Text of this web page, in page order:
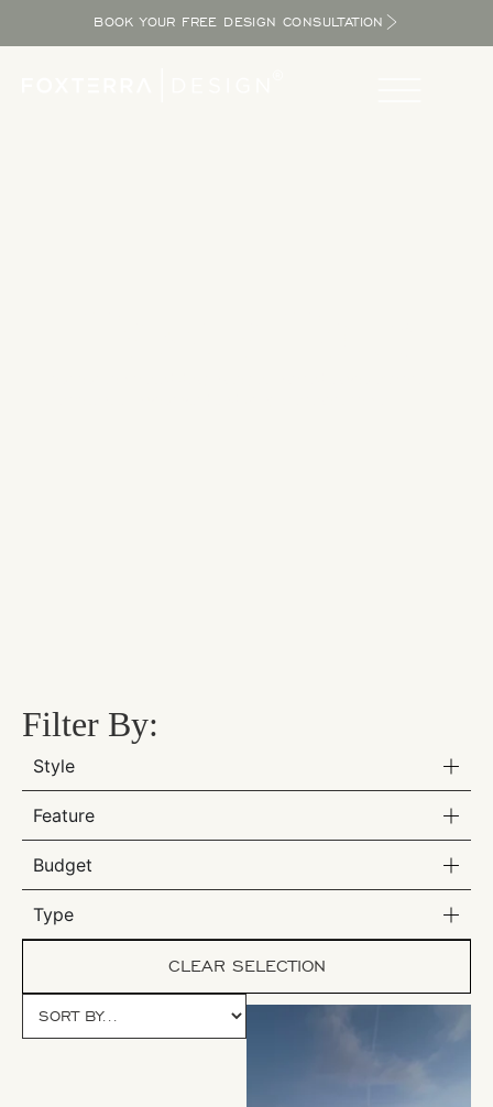
BOOK YOUR FREE DESIGN CONSULTATION
Filter By:
Style
Feature
Budget
Type
CLEAR SELECTION